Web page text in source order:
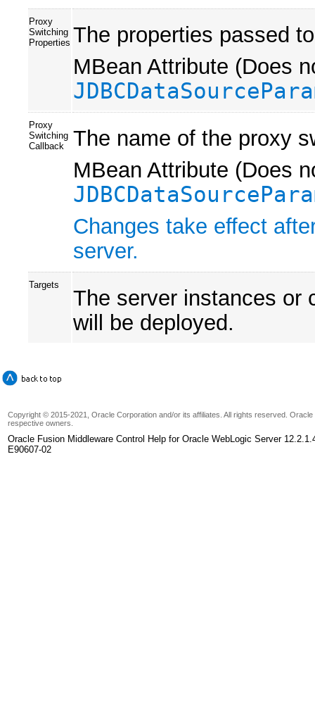
Proxy
Switching
Properties The properties passed
MBean Attribute (Does
Proxy
Switching
Callback
The name of the proxy
MBean Attribute (Does
Changes take effect
server.
Targets
The server instances or
will be deployed.
Copyright © 2015-2021, Oracle Corporation and/or its affiliates. All rights reserved.
respective owners.
Oracle Fusion Middleware Control Help for Oracle WebLogic Server
E90607-02